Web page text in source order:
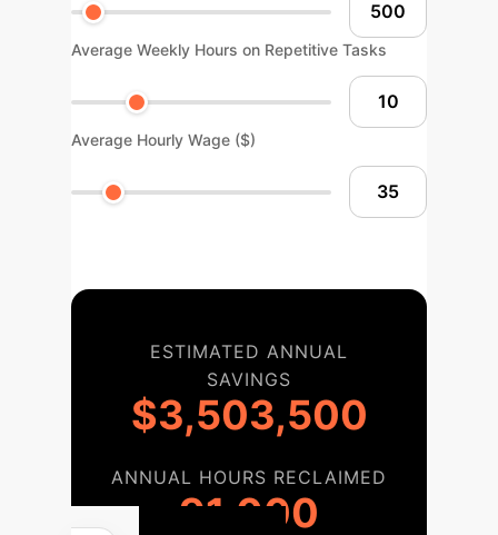
Average Weekly Hours on Repetitive Tasks
Average Hourly Wage ($)
ESTIMATED ANNUAL
SAVINGS
$3,503,500
ANNUAL HOURS RECLAIMED
91,000